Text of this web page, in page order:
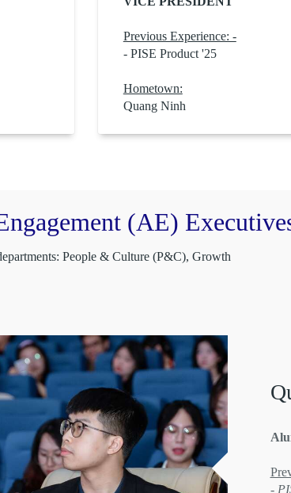
Previous Experience: -
- PISE Product '25
Hometown:
Quang Ninh
(AE)
People & Culture (P&C), Growth
-